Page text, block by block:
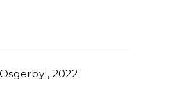
, 2022